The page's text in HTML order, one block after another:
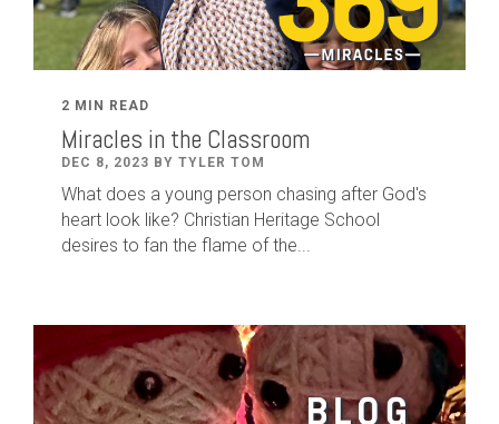
2 MIN READ
Miracles in the Classroom
DEC 8, 2023 BY TYLER TOM
What does a young person chasing after God's
heart look like? Christian Heritage School
desires to fan the flame of the...